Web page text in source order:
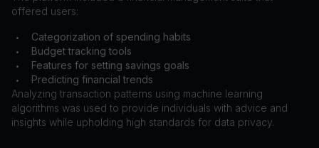
offered users:
• Categorization of spending habits
• Budget tracking tools
• Features for setting savings goals
•
Predicting financial trends
Analyzing transaction patterns using machine learning
algorithms was used to provide individuals with advice and
insights while upholding high standards for data privacy.